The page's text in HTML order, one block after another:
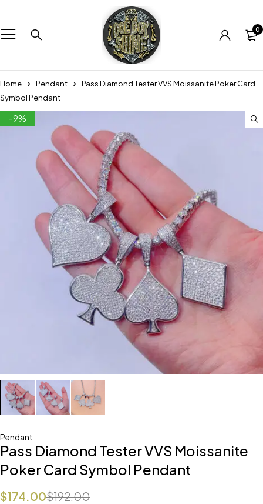
0
Home Pendant
Pass Diamond Tester VVS Moissanite Poker Card
Symbol Pendant
-9%
Pendant
Pass Diamond Tester VVS Moissanite
Poker Card Symbol Pendant
$192.00
$174.00